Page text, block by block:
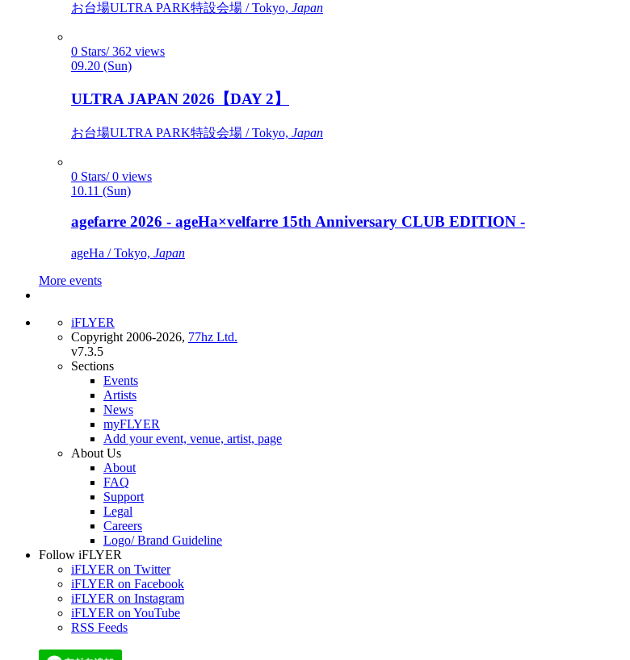
お台場ULTRA PARK特設会場 / Tokyo, Japan
0 Stars/ 362 views
09.20 (Sun)
ULTRA JAPAN 2026【DAY 2】
お台場ULTRA PARK特設会場 / Tokyo, Japan
0 Stars/ 0 views
10.11 (Sun)
agefarre 2026 - ageHa×velfarre 15th Anniversary CLUB EDITION -
ageHa / Tokyo, Japan
More events
iFLYER
Copyright 2006-2026, 77hz Ltd.
v7.3.5
Sections
Events
Artists
News
myFLYER
Add your event, venue, artist, page
About Us
About
FAQ
Support
Legal
Careers
Logo/ Brand Guideline
Follow iFLYER
iFLYER on Twitter
iFLYER on Facebook
iFLYER on Instagram
iFLYER on YouTube
RSS Feeds